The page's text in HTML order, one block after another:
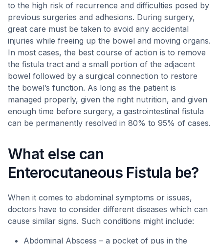
to the high risk of recurrence and difficulties posed by
previous surgeries and adhesions. During surgery,
great care must be taken to avoid any accidental
injuries while freeing up the bowel and moving organs.
In most cases, the best course of action is to remove
the fistula tract and a small portion of the adjacent
bowel followed by a surgical connection to restore
the bowel’s function. As long as the patient is
managed properly, given the right nutrition, and given
enough time before surgery, a gastrointestinal fistula
can be permanently resolved in 80% to 95% of cases.
What else can
Enterocutaneous Fistula be?
When it comes to abdominal symptoms or issues,
doctors have to consider different diseases which can
cause similar signs. Such conditions might include:
Abdominal Abscess – a pocket of pus in the